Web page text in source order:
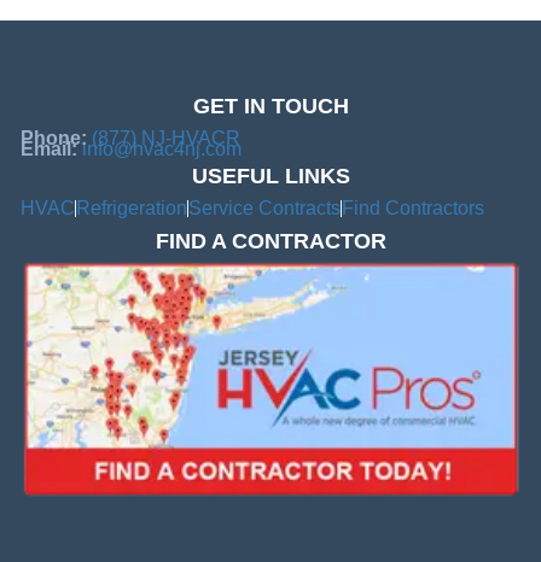
GET IN TOUCH
Phone: (877) NJ-HVACR
Email:info@hvac4nj.com
USEFUL LINKS
HVAC RefrigerationService Contracts Find Contractors
FIND A CONTRACTOR